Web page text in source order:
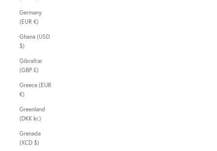
Germany
(EUR €)
Ghana (USD
$)
Gibraltar
(GBP £)
Greece (EUR
€)
Greenland
(DKK kr.)
Grenada
(XCD $)